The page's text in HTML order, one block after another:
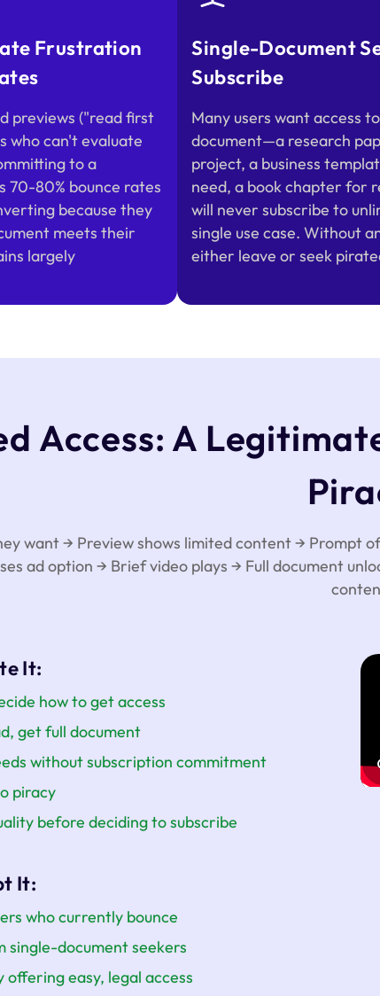
Frustration
previews ("read first
who can't evaluate
to a
70-80% bounce rates
because they
meets their
largely
Single-Document
Subscribe
Many users want access
document—a research
project, a business
need, a book chapter for
will never subscribe to
single use case. Without
either leave or seek
Access: A
want → Preview shows limited content → Prompt
ad option → Brief video plays → Full document
It:
how to get access
get full document
without subscription commitment
piracy
before deciding to subscribe
It:
who currently bounce
single-document seekers
easy, legal access